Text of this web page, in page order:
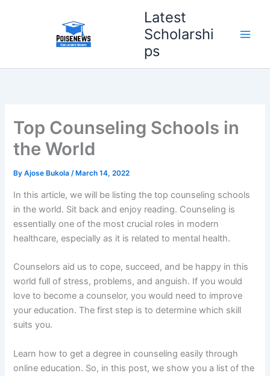
Latest
Scholarshi
ps
Top Counseling Schools in
the World
ByAjose Bukola/ March 14, 2022
In this article, we will be listing the top counseling schools
in the world. Sit back and enjoy reading. Counseling is
essentially one of the most crucial roles in modern
healthcare, especially as it is related to mental health.
Counselors aid us to cope, succeed, and be happy in this
world full of stress, problems, and anguish. If you would
love to become a counselor, you would need to improve
your education. The first step is to determine which skill
suits you.
Learn how to get a degree in counseling easily through
online education. So, in this post, we show you a list of the